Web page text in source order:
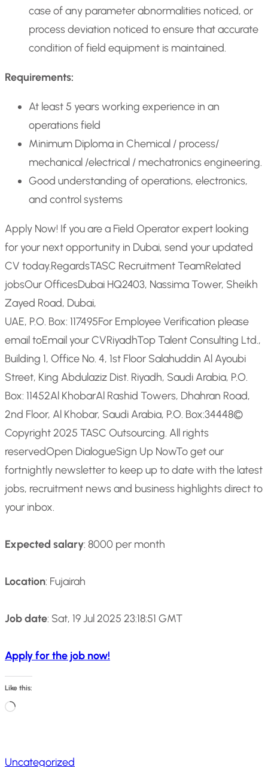
case of any parameter abnormalities noticed, or
process deviation noticed to ensure that accurate
condition of field equipment is maintained.
Requirements:
At least 5 years working experience in an
operations field
Minimum Diploma in Chemical / process/
mechanical /electrical / mechatronics engineering.
Good understanding of operations, electronics,
and control systems
Apply Now! If you are a Field Operator expert looking
for your next opportunity in Dubai, send your updated
CV today.RegardsTASC Recruitment TeamRelated
jobsOur OfficesDubai HQ2403, Nassima Tower, Sheikh
Zayed Road, Dubai,
UAE, P.O. Box: 117495For Employee Verification please
email toEmail your CVRiyadhTop Talent Consulting Ltd.,
Building 1, Office No. 4, 1st Floor Salahuddin Al Ayoubi
Street, King Abdulaziz Dist. Riyadh, Saudi Arabia, P.O.
Box: 11452Al KhobarAl Rashid Towers, Dhahran Road,
2nd Floor, Al Khobar, Saudi Arabia, P.O. Box:34448©
Copyright 2025 TASC Outsourcing. All rights
reservedOpen DialogueSign Up NowTo get our
fortnightly newsletter to keep up to date with the latest
jobs, recruitment news and business highlights direct to
your inbox.
Expected salary: 8000 per month
Location: Fujairah
Job date: Sat, 19 Jul 2025 23:18:51 GMT
Apply for the job now!
Like this:
L
d
Uncategorized